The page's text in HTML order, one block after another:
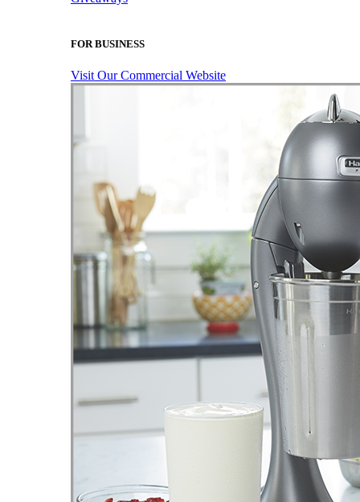
FOR BUSINESS
Visit Our Commercial Website